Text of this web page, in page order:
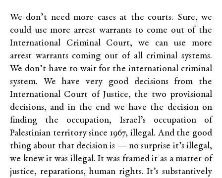
We don’t need more cases at the courts. Sure, we
could use more arrest warrants to come out of the
International Criminal Court, we can use more
arrest warrants coming out of all criminal systems.
We don’t have to wait for the international criminal
system. We have very good decisions from the
International Court of Justice, the two provisional
decisions, and in the end we have the decision on
finding the occupation, Israel’s occupation of
Palestinian territory since 1967, illegal. And the good
thing about that decision is — no surprise it’s illegal,
we knew it was illegal. It was framed it as a matter of
justice, reparations, human rights. It’s substantively